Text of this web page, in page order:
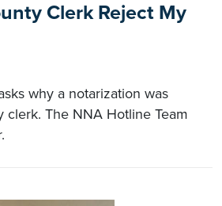
Clerk Reject My
why a notarization was
clerk. The NNA Hotline Team